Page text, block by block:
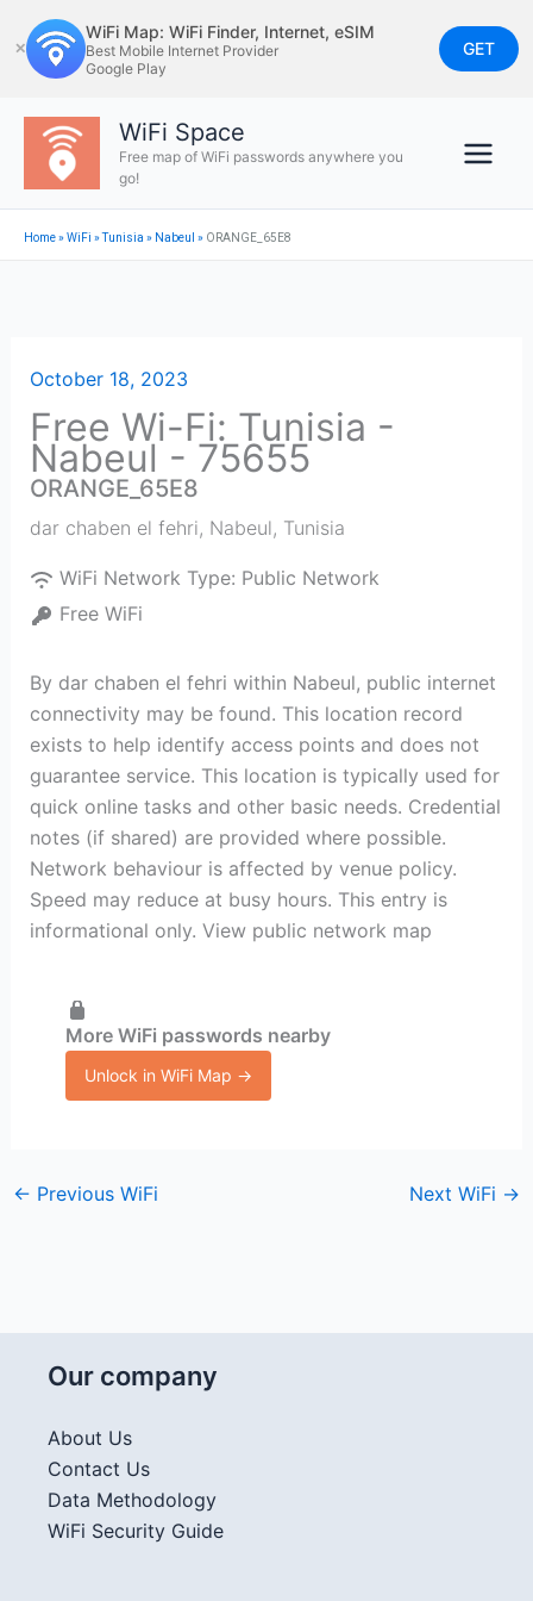
to
content
✕
WiFi Map: WiFi Finder, Internet, eSIM
Best Mobile Internet Provider
Google Play
GET
WiFi Space
Free map of WiFi passwords anywhere you
go!
Home»WiFi »Tunisia » Nabeul‎ » ORANGE_65E8
October 18, 2023
Free Wi-Fi: Tunisia -
Nabeul‎ - 75655
ORANGE_65E8
dar chaben el fehri, Nabeul‎, Tunisia
WiFi Network Type: Public Network
Free WiFi
By dar chaben el fehri within Nabeul‎, public internet
connectivity may be found. This location record
exists to help identify access points and does not
guarantee service. This location is typically used for
quick online tasks and other basic needs. Credential
notes (if shared) are provided where possible.
Network behaviour is affected by venue policy.
Speed may reduce at busy hours. This entry is
informational only. View public network map
More WiFi passwords nearby
Unlock in WiFi Map →
← Previous WiFi Next WiFi →
Our company
About Us
Contact Us
Data Methodology
WiFi Security Guide